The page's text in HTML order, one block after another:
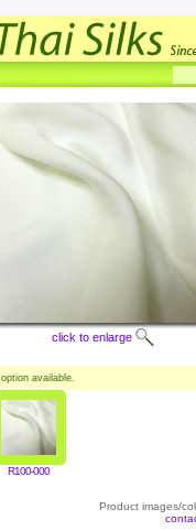
click to enlarge
option available.
R100-000
Product images/